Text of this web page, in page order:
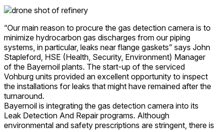
“Our main reason to procure the gas detection camera is to
minimize hydrocarbon gas discharges from our piping
systems, in particular, leaks near flange gaskets” says John
Stapleford, HSE (Health, Security, Environment) Manager
of the Bayernoil plants. The start-up of the serviced
Vohburg units provided an excellent opportunity to inspect
the installations for leaks that might have remained after the
turnaround.
Bayernoil is integrating the gas detection camera into its
Leak Detection And Repair programs. Although
environmental and safety prescriptions are stringent, there is